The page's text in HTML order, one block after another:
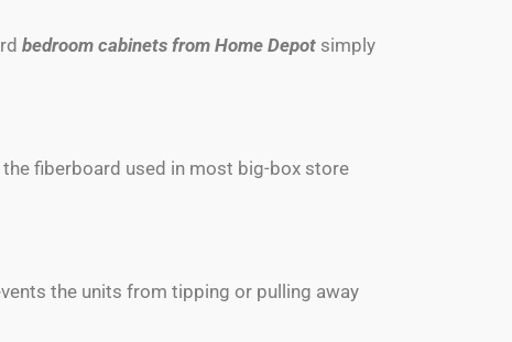
bedroom cabinets from Home Depot simply
fiberboard used in most big-box store
the units from tipping or pulling away